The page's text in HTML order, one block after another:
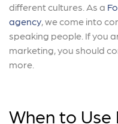
different cultures. As a
agency, we come into
speaking people. If you
marketing, you should
more.
When to